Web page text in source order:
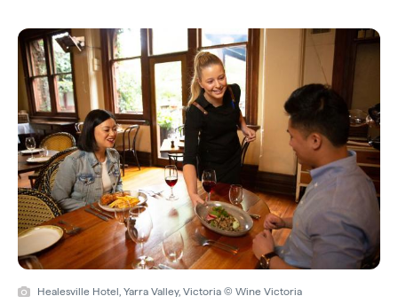
Healesville Hotel, Yarra Valley, Victoria © Wine Victoria